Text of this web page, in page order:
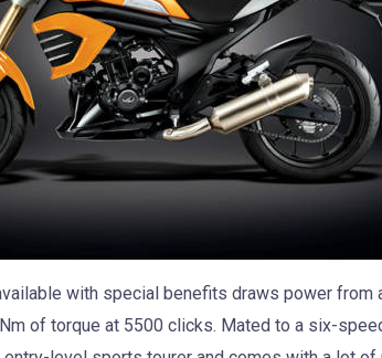
with special benefits draws power from
of torque at 5500 clicks. Mated to a six-